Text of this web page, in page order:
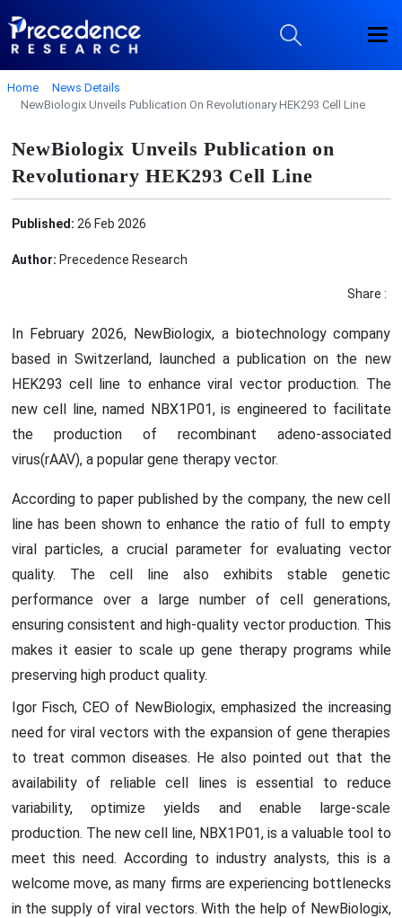
Home
News Details
NewBiologix Unveils Publication On Revolutionary HEK293 Cell Line
NewBiologix Unveils Publication on
Revolutionary HEK293 Cell Line
Published: 26 Feb 2026
Author: Precedence Research
Share :
In February 2026, NewBiologix, a biotechnology company
based in Switzerland, launched a publication on the new
HEK293 cell line to enhance viral vector production. The
new cell line, named NBX1P01, is engineered to facilitate
the production of recombinant adeno-associated
virus(rAAV), a popular gene therapy vector.
According to paper published by the company, the new cell
line has been shown to enhance the ratio of full to empty
viral particles, a crucial parameter for evaluating vector
quality. The cell line also exhibits stable genetic
performance over a large number of cell generations,
ensuring consistent and high-quality vector production. This
makes it easier to scale up gene therapy programs while
preserving high product quality.
Igor Fisch, CEO of NewBiologix, emphasized the increasing
need for viral vectors with the expansion of gene therapies
to treat common diseases. He also pointed out that the
availability of reliable cell lines is essential to reduce
variability, optimize yields and enable large-scale
production. The new cell line, NBX1P01, is a valuable tool to
meet this need. According to industry analysts, this is a
welcome move, as many firms are experiencing bottlenecks
in the supply of viral vectors. With the help of NewBiologix,